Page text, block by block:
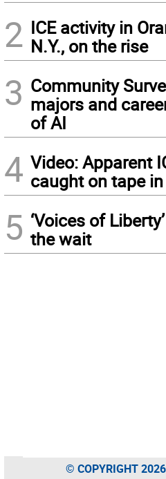
2 ICE activity in
N.Y., on the rise
3 Community
majors and
of AI
4 Video: Apparent
caught on tape
5 ‘Voices of
the wait
© COPYRIGHT